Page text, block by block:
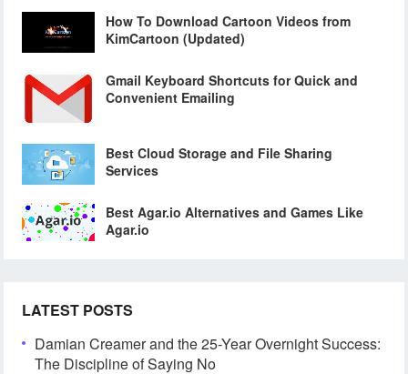
How To Download Cartoon Videos from
KimCartoon (Updated)
Gmail Keyboard Shortcuts for Quick and
Convenient Emailing
Best Cloud Storage and File Sharing
Services
Best Agar.io Alternatives and Games Like
Agar.io
LATEST POSTS
Damian Creamer and the 25-Year Overnight Success:
The Discipline of Saying No